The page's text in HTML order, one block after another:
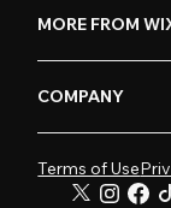
MORE FROM
COMPANY
Terms of Use